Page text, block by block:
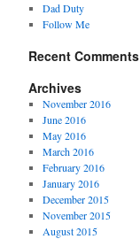
Dad Duty
Follow Me
Recent Comments
Archives
November 2016
June 2016
May 2016
March 2016
February 2016
January 2016
December 2015
November 2015
August 2015